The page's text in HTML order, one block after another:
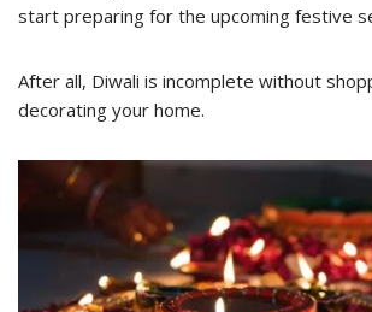
start preparing for the upcoming festive
After all, Diwali is incomplete without
decorating your home.